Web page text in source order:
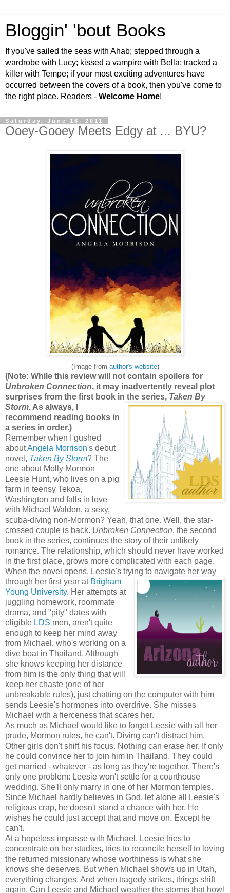
Bloggin' 'bout Books
If you've sailed the seas with Ahab; stepped through a
wardrobe with Lucy; kissed a vampire with Bella; tracked a
killer with Tempe; if your most exciting adventures have
occurred between the covers of a book, then you've come to
the right place. Readers - Welcome Home!
Saturday, June 18, 2011
Ooey-Gooey Meets Edgy at ... BYU?
(Image from author's website)
(Note: While this review will not contain spoilers for
Unbroken Connection, it may inadvertently reveal plot
surprises from the first book in the series, Taken By
Storm. As always, I
recommend reading books in
a series in order.)
Remember when I gushed
aboutAngela Morrison's debut
novel, Taken By Storm? The
one about Molly Mormon
Leesie Hunt, who lives on a pig
farm in teensy Tekoa,
Washington and falls in love
with Michael Walden, a sexy,
scuba-diving non-Mormon? Yeah, that one. Well, the star-
crossed couple is back. Unbroken Connection, the second
book in the series, continues the story of their unlikely
romance. The relationship, which should never have worked
in the first place, grows more complicated with each page.
When the novel opens, Leesie's trying to navigate her way
through her first year at Brigham
Young University. Her attempts at
juggling homework, roommate
drama, and "pity" dates with
eligible LDS men, aren't quite
enough to keep her mind away
from Michael, who's working on a
dive boat in Thailand. Although
she knows keeping her distance
from him is the only thing that will
keep her chaste (one of her
unbreakable rules), just chatting on the computer with him
sends Leesie's hormones into overdrive. She misses
Michael with a fierceness that scares her.
As much as Michael would like to forget Leesie with all her
prude, Mormon rules, he can't. Diving can't distract him.
Other girls don't shift his focus. Nothing can erase her. If only
he could convince her to join him in Thailand. They could
get married - whatever - as long as they're together. There's
only one problem: Leesie won't settle for a courthouse
wedding. She'll only marry in one of her Mormon temples.
Since Michael hardly believes in God, let alone all Leesie's
religious crap, he doesn't stand a chance with her. He
wishes he could just accept that and move on. Except he
can't.
At a hopeless impasse with Michael, Leesie tries to
concentrate on her studies, tries to reconcile herself to loving
the returned missionary whose worthiness is what she
knows she deserves. But when Michael shows up in Utah,
everything changes. And when tragedy strikes, things shift
again. Can Leesie and Michael weather the storms that howl